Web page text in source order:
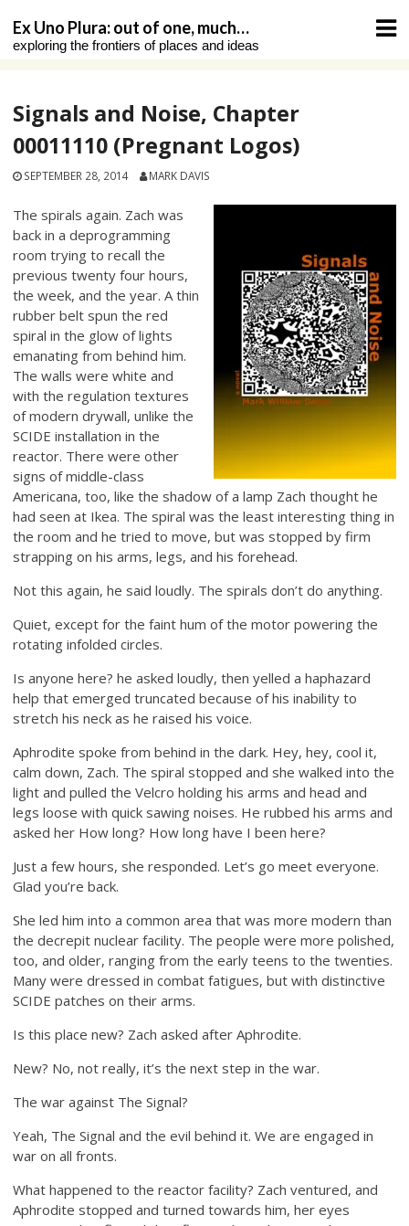
content
Ex Uno Plura: out of one, much…
exploring the frontiers of places and ideas
Signals and Noise, Chapter
00011110 (Pregnant Logos)
SEPTEMBER 28, 2014 MARK DAVIS
The spirals again. Zach was
back in a deprogramming
room trying to recall the
previous twenty four hours,
the week, and the year. A thin
rubber belt spun the red
spiral in the glow of lights
emanating from behind him.
The walls were white and
with the regulation textures
of modern drywall, unlike the
SCIDE installation in the
reactor. There were other
signs of middle-class
Americana, too, like the shadow of a lamp Zach thought he
had seen at Ikea. The spiral was the least interesting thing in
the room and he tried to move, but was stopped by firm
strapping on his arms, legs, and his forehead.
Not this again, he said loudly. The spirals don’t do anything.
Quiet, except for the faint hum of the motor powering the
rotating infolded circles.
Is anyone here? he asked loudly, then yelled a haphazard
help that emerged truncated because of his inability to
stretch his neck as he raised his voice.
Aphrodite spoke from behind in the dark. Hey, hey, cool it,
calm down, Zach. The spiral stopped and she walked into the
light and pulled the Velcro holding his arms and head and
legs loose with quick sawing noises. He rubbed his arms and
asked her How long? How long have I been here?
Just a few hours, she responded. Let’s go meet everyone.
Glad you’re back.
She led him into a common area that was more modern than
the decrepit nuclear facility. The people were more polished,
too, and older, ranging from the early teens to the twenties.
Many were dressed in combat fatigues, but with distinctive
SCIDE patches on their arms.
Is this place new? Zach asked after Aphrodite.
New? No, not really, it’s the next step in the war.
The war against The Signal?
Yeah, The Signal and the evil behind it. We are engaged in
war on all fronts.
What happened to the reactor facility? Zach ventured, and
Aphrodite stopped and turned towards him, her eyes